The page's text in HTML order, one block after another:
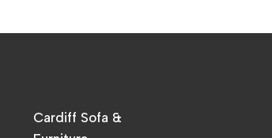
Cardiff Sofa &